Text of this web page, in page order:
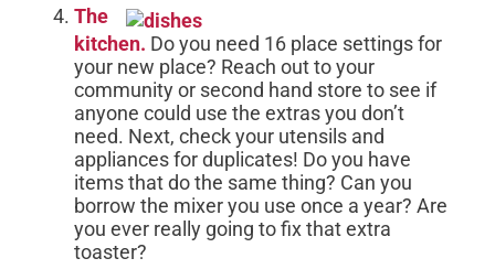
The
kitchen. Do you need 16 place settings for
your new place? Reach out to your
community or second hand store to see if
anyone could use the extras you don’t
need. Next, check your utensils and
appliances for duplicates! Do you have
items that do the same thing? Can you
borrow the mixer you use once a year? Are
you ever really going to fix that extra
toaster?